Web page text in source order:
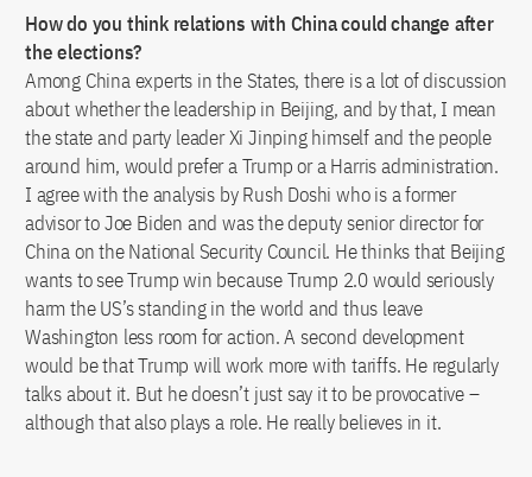
How do you think relations with China could change after
the elections?
Among China experts in the States, there is a lot of discussion
about whether the leadership in Beijing, and by that, I mean
the state and party leader Xi Jinping himself and the people
around him, would prefer a Trump or a Harris administration.
I agree with the analysis by Rush Doshi who is a former
advisor to Joe Biden and was the deputy senior director for
China on the National Security Council. He thinks that Beijing
wants to see Trump win because Trump 2.0 would seriously
harm the US’s standing in the world and thus leave
Washington less room for action. A second development
would be that Trump will work more with tariffs. He regularly
talks about it. But he doesn’t just say it to be provocative –
although that also plays a role. He really believes in it.